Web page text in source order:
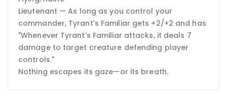
Lieutenant — As long as you control your
commander, Tyrant's Familiar gets +2/+2 and has
"Whenever Tyrant's Familiar attacks, it deals 7
damage to target creature defending player
controls."
Nothing escapes its gaze—or its breath.